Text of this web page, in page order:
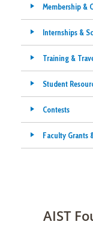
Membership &
Internships &
Training &
Student
Contests
Faculty Grants
AIST